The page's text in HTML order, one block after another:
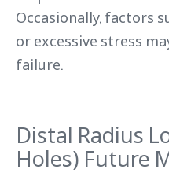
Occasionally, factors
or excessive stress
failure.
Distal Radius
Holes) Future